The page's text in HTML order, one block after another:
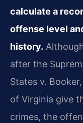
calculate a
offense level
history.
after the
States v.
of Virginia give
crimes, the